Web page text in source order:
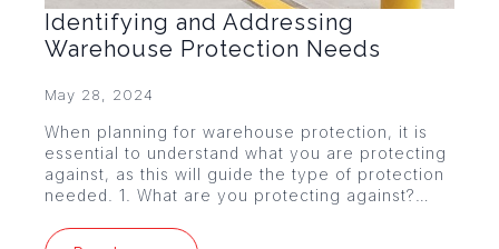
Identifying and Addressing
Warehouse Protection Needs
May 28, 2024
When planning for warehouse protection, it is
essential to understand what you are protecting
against, as this will guide the type of protection
needed. 1. What are you protecting against?…